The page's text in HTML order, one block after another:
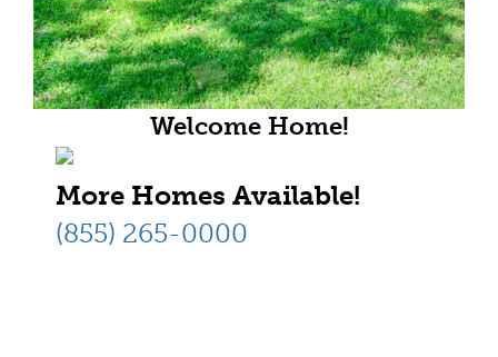
Welcome Home!
More Homes Available!
(855) 265-0000